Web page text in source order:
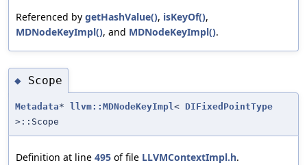
Referenced by getHashValue(), isKeyOf(),
MDNodeKeyImpl(), and MDNodeKeyImpl().
◆ Scope
Metadata* llvm::MDNodeKeyImpl< DIFixedPointType
>::Scope
Definition at line 495 of file LLVMContextImpl.h.